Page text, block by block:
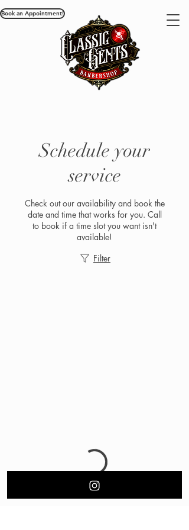
Book an Appointment!
Schedule your
service
Check out our availability and book the
date and time that works for you. Call
to book if a time slot you want isn't
available!
Filter